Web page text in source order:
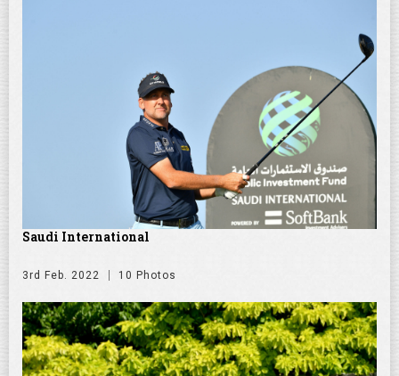
Saudi International
3rd Feb. 2022 10 Photos